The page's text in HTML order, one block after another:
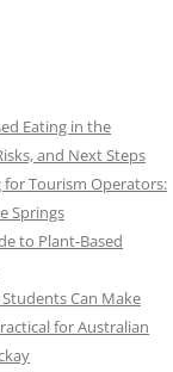
Eating in the
and Next Steps
for Tourism Operators:
Springs
to Plant-Based
Can Make
for Australian